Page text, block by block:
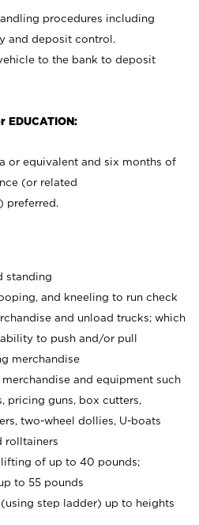
procedures including
and deposit control.
to the bank to deposit
EDUCATION:
or equivalent and six months of
(or related
preferred.
standing
and kneeling to run check
and unload trucks; which
to push and/or pull
merchandise
and equipment such
pricing guns, box cutters,
two-wheel dollies, U-boats
rolltainers
of up to 40 pounds;
to 55 pounds
step ladder) up to heights